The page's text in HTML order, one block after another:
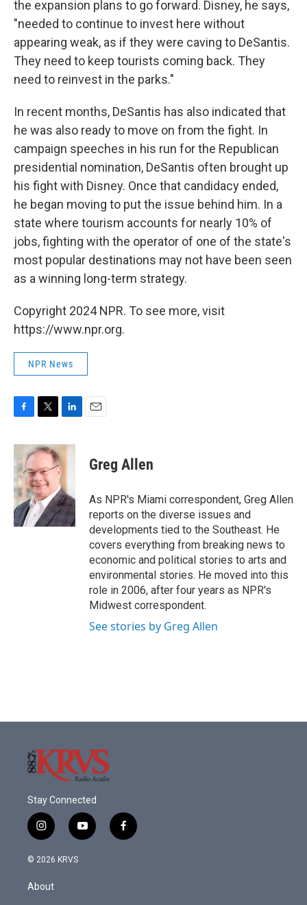
the expansion plans to go forward. Disney, he says,
"needed to continue to invest here without
appearing weak, as if they were caving to DeSantis.
They need to keep tourists coming back. They
need to reinvest in the parks."
In recent months, DeSantis has also indicated that
he was also ready to move on from the fight. In
campaign speeches in his run for the Republican
presidential nomination, DeSantis often brought up
his fight with Disney. Once that candidacy ended,
he began moving to put the issue behind him. In a
state where tourism accounts for nearly 10% of
jobs, fighting with the operator of one of the state's
most popular destinations may not have been seen
as a winning long-term strategy.
Copyright 2024 NPR. To see more, visit
https://www.npr.org.
NPR News
c
e
b
o
o
k
i
t
e
r
n
k
e
d
I
n
Greg Allen
As NPR's Miami correspondent, Greg Allen
reports on the diverse issues and
developments tied to the Southeast. He
covers everything from breaking news to
economic and political stories to arts and
environmental stories. He moved into this
role in 2006, after four years as NPR's
Midwest correspondent.
See stories by Greg Allen
Stay Connected
i
n
s
g
y
o
f
a
© 2026 KRVS
About